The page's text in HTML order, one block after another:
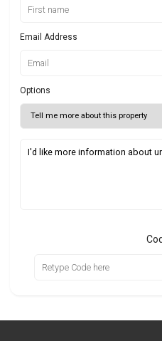
Email Address
Options